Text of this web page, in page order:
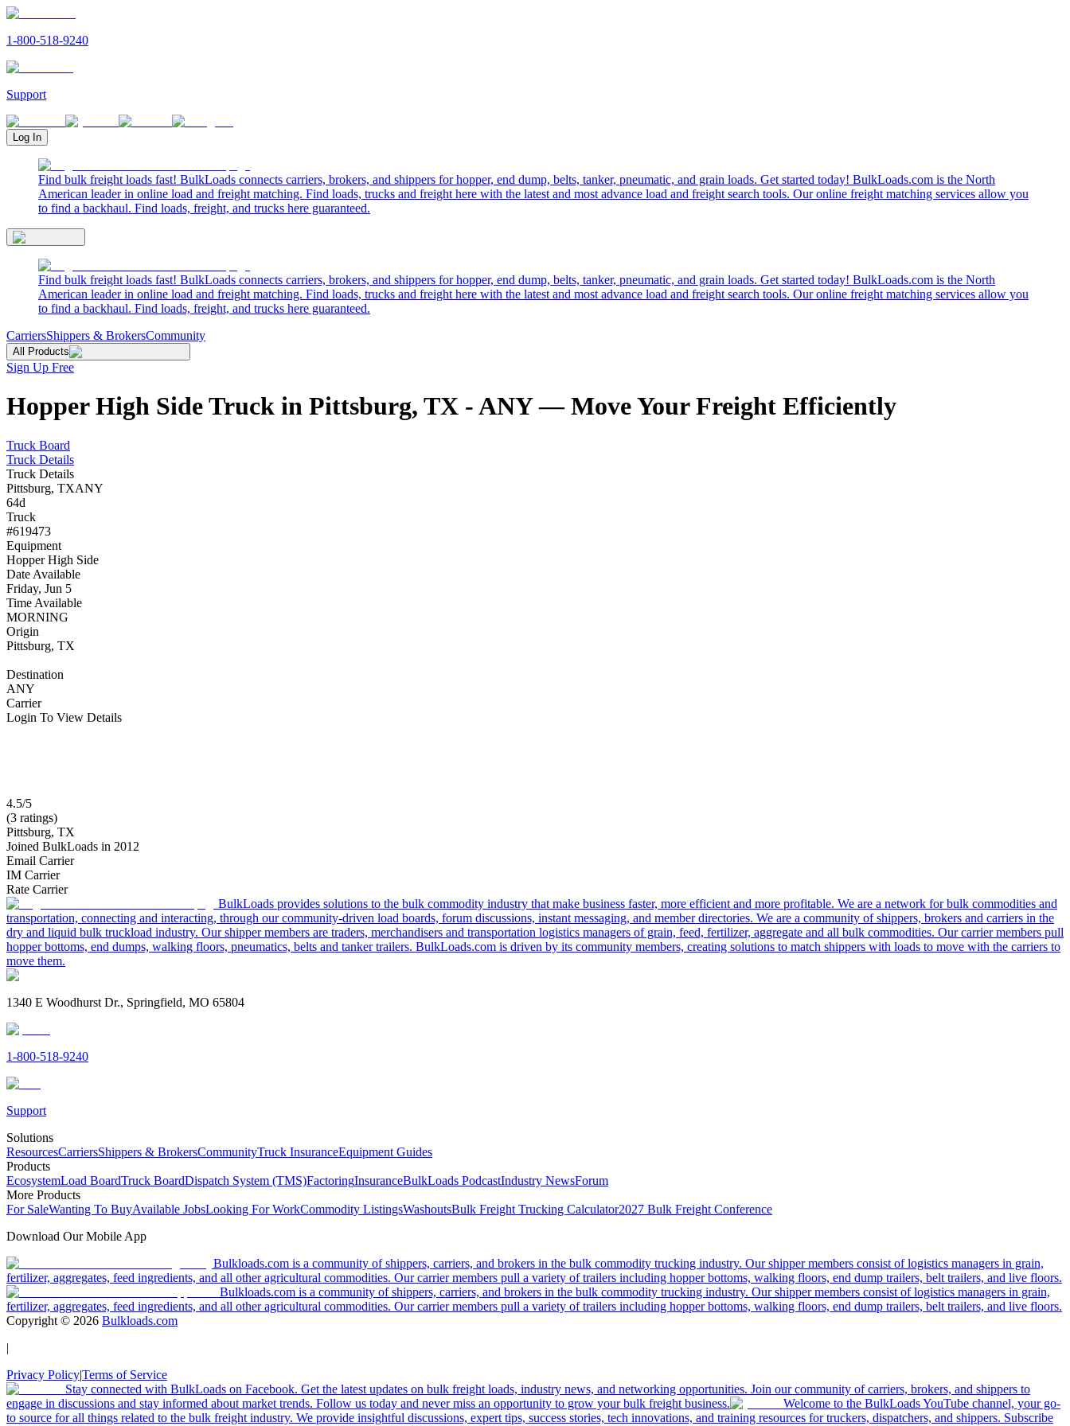
1-800-518-9240
Support
Log In
Find bulk freight loads fast! BulkLoads connects carriers, brokers, and shippers for hopper, end dump, belts, tanker, pneumatic, and grain loads. Get started today! BulkLoads.com is the North
American leader in online load and freight matching. Find loads, trucks and freight here with the latest and most advance load and freight search tools. Our online freight matching services allow you
to find a backhaul. Find loads, freight, and trucks here guaranteed.
Find bulk freight loads fast! BulkLoads connects carriers, brokers, and shippers for hopper, end dump, belts, tanker, pneumatic, and grain loads. Get started today! BulkLoads.com is the North
American leader in online load and freight matching. Find loads, trucks and freight here with the latest and most advance load and freight search tools. Our online freight matching services allow you
to find a backhaul. Find loads, freight, and trucks here guaranteed.
CarriersShippers & BrokersCommunity
All Products
Sign Up Free
Hopper High Side Truck in Pittsburg, TX - ANY — Move Your Freight Efficiently
Truck Board
Truck Details
Truck Details
Pittsburg, TXANY
64d
Truck
#619473
Equipment
Hopper High Side
Date Available
Friday, Jun 5
Time Available
MORNING
Origin
Pittsburg, TX
Destination
ANY
Carrier
Login To View Details
4.5/5
(3 ratings)
Pittsburg, TX
Joined BulkLoads in 2012
Email Carrier
IM Carrier
Rate Carrier
BulkLoads provides solutions to the bulk commodity industry that make business faster, more efficient and more profitable. We are a network for bulk commodities and
transportation, connecting and interacting, through our community-driven load boards, forum discussions, instant messaging, and member directories. We are a community of shippers, brokers and carriers in the
dry and liquid bulk truckload industry. Our shipper members are traders, merchandisers and transportation logistics managers of grain, feed, fertilizer, aggregate and all bulk commodities. Our carrier members pull
hopper bottoms, end dumps, walking floors, pneumatics, belts and tanker trailers. BulkLoads.com is driven by its community members, creating solutions to match shippers with loads to move with the carriers to
move them.
1340 E Woodhurst Dr., Springfield, MO 65804
1-800-518-9240
Support
Solutions
ResourcesCarriersShippers & BrokersCommunityTruck InsuranceEquipment Guides
Products
EcosystemLoad BoardTruck BoardDispatch System (TMS)FactoringInsuranceBulkLoads PodcastIndustry NewsForum
More Products
For SaleWanting To BuyAvailable JobsLooking For WorkCommodity ListingsWashoutsBulk Freight Trucking Calculator2027 Bulk Freight Conference
Download Our Mobile App
Bulkloads.com is a community of shippers, carriers, and brokers in the bulk commodity trucking industry. Our shipper members consist of logistics managers in grain,
fertilizer, aggregates, feed ingredients, and all other agricultural commodities. Our carrier members pull a variety of trailers including hopper bottoms, walking floors, end dump trailers, belt trailers, and live floors.
Bulkloads.com is a community of shippers, carriers, and brokers in the bulk commodity trucking industry. Our shipper members consist of logistics managers in grain,
fertilizer, aggregates, feed ingredients, and all other agricultural commodities. Our carrier members pull a variety of trailers including hopper bottoms, walking floors, end dump trailers, belt trailers, and live floors.
Copyright © 2026 Bulkloads.com
|
Privacy Policy|Terms of Service
Stay connected with BulkLoads on Facebook. Get the latest updates on bulk freight loads, industry news, and networking opportunities. Join our community of carriers, brokers, and shippers to
engage in discussions and stay informed about market trends. Follow us today and never miss an opportunity to grow your bulk freight business.
Welcome to the BulkLoads YouTube channel, your go-
to source for all things related to the bulk freight industry. We provide insightful discussions, expert tips, success stories, tech innovations, and training resources for truckers, dispatchers, and shippers. Subscribe